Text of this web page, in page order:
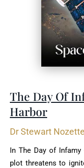
The Day Of
Harbor
Dr Stewart Nozette
In The Day of Infamy
plot threatens to